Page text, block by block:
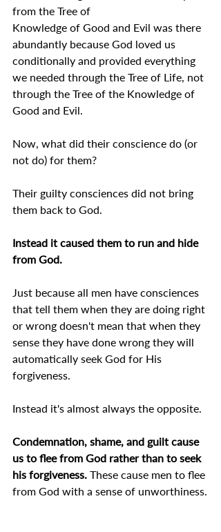
from the Tree of
Knowledge of Good and Evil was there
abundantly because God loved us
conditionally and provided everything
we needed through the Tree of Life, not
through the Tree of the Knowledge of
Good and Evil.
Now, what did their conscience do (or
not do) for them?
Their guilty consciences did not bring
them back to God.
Instead it caused them to run and hide
from God.
Just because all men have consciences
that tell them when they are doing right
or wrong doesn't mean that when they
sense they have done wrong they will
automatically seek God for His
forgiveness.
Instead it's almost always the opposite.
Condemnation, shame, and guilt cause
us to flee from God rather than to seek
his forgiveness. These cause men to flee
from God with a sense of unworthiness.